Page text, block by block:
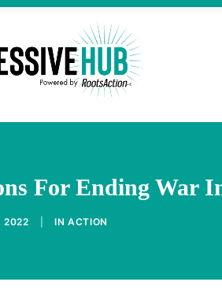
For Ending War
2022 INACTION